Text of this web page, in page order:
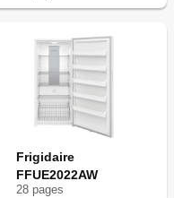
Frigidaire
FFUE2022AW
28 pages